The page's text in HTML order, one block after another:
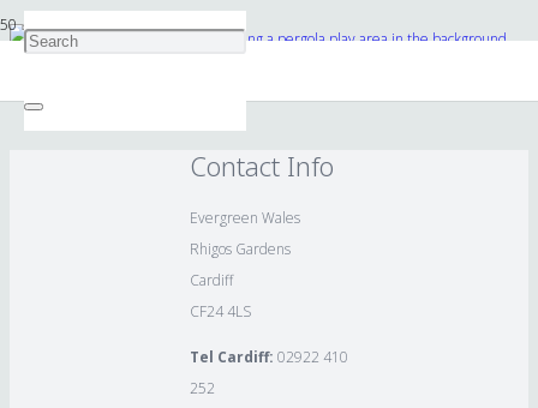
Contact Info
Evergreen Wales
Rhigos Gardens
Cardiff
CF24 4LS
Tel Cardiff: 02922 410
252